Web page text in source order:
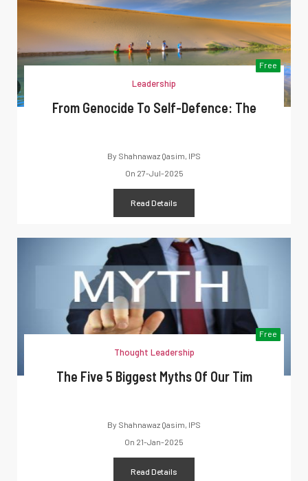
Free
Leadership
From Genocide To Self-Defence: The
By Shahnawaz Qasim, IPS
On 27-Jul-2025
Read Details
Free
Thought Leadership
The Five 5 Biggest Myths Of Our Tim
By Shahnawaz Qasim, IPS
On 21-Jan-2025
Read Details